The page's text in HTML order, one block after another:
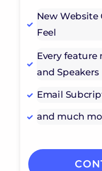
New Website
Feel
Every feature
and Speakers
Email
and much